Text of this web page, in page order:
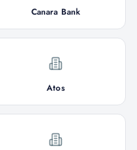
Canara Bank
Atos